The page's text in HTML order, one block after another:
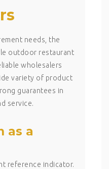
needs, the
outdoor restaurant
wholesalers
variety of product
guarantees in
service.
as a
reference indicator.